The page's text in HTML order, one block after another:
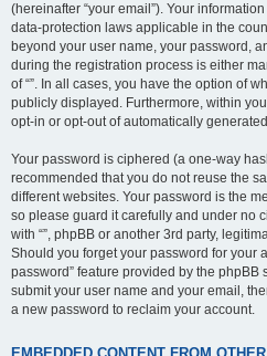
(hereinafter “your email”). Your
data-protection laws applicable in the
beyond your user name, your password,
during the registration process is either
of “”. In all cases, you have the option of
publicly displayed. Furthermore, within
opt-in or opt-out of automatically
Your password is ciphered (a one-way
recommended that you do not reuse the
different websites. Your password is the
so please guard it carefully and under no
with “”, phpBB or another 3rd party,
Should you forget your password for your
password” feature provided by the phpBB
submit your user name and your email,
a new password to reclaim your account.